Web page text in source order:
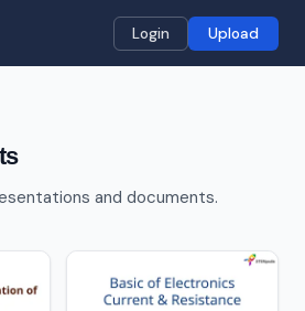
Login Upload
and documents.